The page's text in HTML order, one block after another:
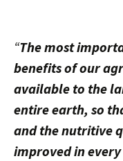
“The most
benefits of our
available to the
entire earth, so
and the nutritive
improved in